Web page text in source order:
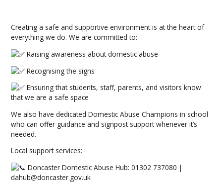
Creating a safe and supportive environment is at the heart of
everything we do. We are committed to:
Raising awareness about domestic abuse
Recognising the signs
Ensuring that students, staff, parents, and visitors know
that we are a safe space
We also have dedicated Domestic Abuse Champions in school
who can offer guidance and signpost support whenever it’s
needed.
Local support services:
Doncaster Domestic Abuse Hub: 01302 737080 |
dahub@doncaster.gov.uk